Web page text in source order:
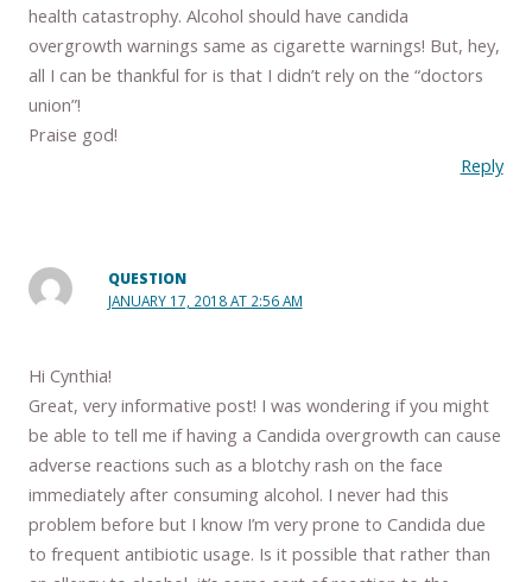
health catastrophy. Alcohol should have candida
overgrowth warnings same as cigarette warnings! But, hey,
all I can be thankful for is that I didn’t rely on the “doctors
union”!
Praise god!
Reply
QUESTION
JANUARY 17, 2018 AT 2:56 AM
Hi Cynthia!
Great, very informative post! I was wondering if you might
be able to tell me if having a Candida overgrowth can cause
adverse reactions such as a blotchy rash on the face
immediately after consuming alcohol. I never had this
problem before but I know I’m very prone to Candida due
to frequent antibiotic usage. Is it possible that rather than